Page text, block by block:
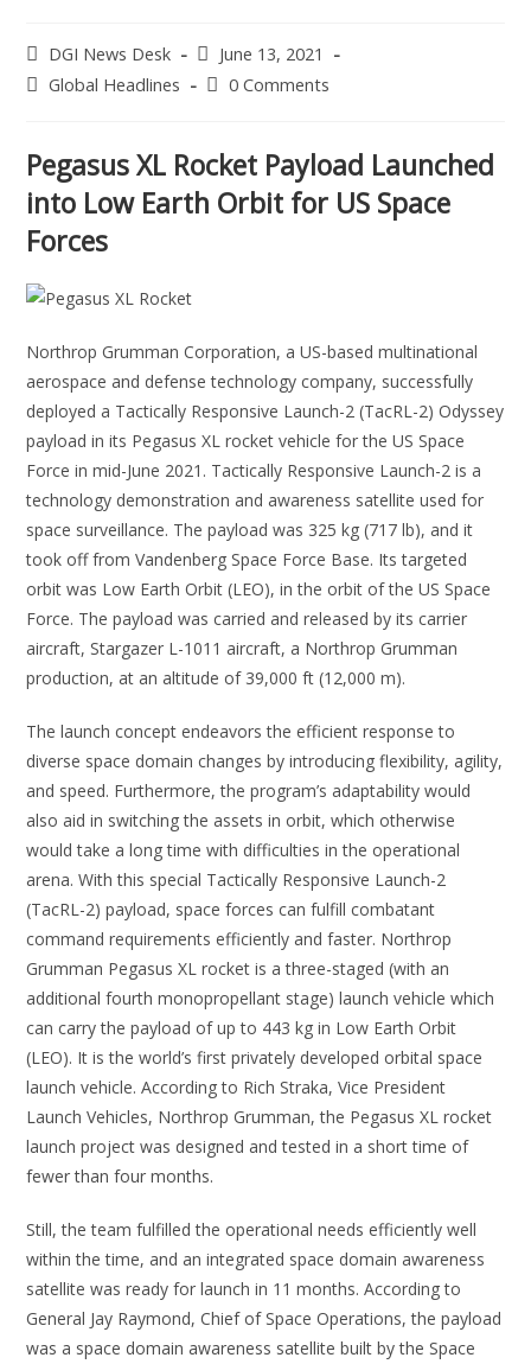
DGI News Desk
June 13, 2021
Global Headlines
0 Comments
Pegasus XL Rocket Payload Launched
into Low Earth Orbit for US Space
Forces
Northrop Grumman Corporation, a US-based multinational
aerospace and defense technology company, successfully
deployed a Tactically Responsive Launch-2 (TacRL-2) Odyssey
payload in its Pegasus XL rocket vehicle for the US Space
Force in mid-June 2021. Tactically Responsive Launch-2 is a
technology demonstration and awareness satellite used for
space surveillance. The payload was 325 kg (717 lb), and it
took off from Vandenberg Space Force Base. Its targeted
orbit was Low Earth Orbit (LEO), in the orbit of the US Space
Force. The payload was carried and released by its carrier
aircraft, Stargazer L-1011 aircraft, a Northrop Grumman
production, at an altitude of 39,000 ft (12,000 m).
The launch concept endeavors the efficient response to
diverse space domain changes by introducing flexibility, agility,
and speed. Furthermore, the program’s adaptability would
also aid in switching the assets in orbit, which otherwise
would take a long time with difficulties in the operational
arena. With this special Tactically Responsive Launch-2
(TacRL-2) payload, space forces can fulfill combatant
command requirements efficiently and faster. Northrop
Grumman Pegasus XL rocket is a three-staged (with an
additional fourth monopropellant stage) launch vehicle which
can carry the payload of up to 443 kg in Low Earth Orbit
(LEO). It is the world’s first privately developed orbital space
launch vehicle. According to Rich Straka, Vice President
Launch Vehicles, Northrop Grumman, the Pegasus XL rocket
launch project was designed and tested in a short time of
fewer than four months.
Still, the team fulfilled the operational needs efficiently well
within the time, and an integrated space domain awareness
satellite was ready for launch in 11 months. According to
General Jay Raymond, Chief of Space Operations, the payload
was a space domain awareness satellite built by the Space